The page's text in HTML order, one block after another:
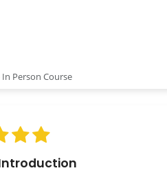
Person Course